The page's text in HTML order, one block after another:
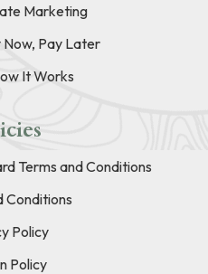
Marketing
Pay Later
It Works
Terms and Conditions
Conditions
Policy
Policy